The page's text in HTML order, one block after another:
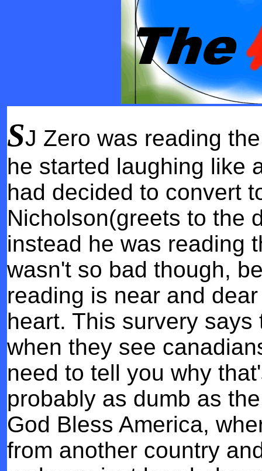
SJ Zero was reading
he started laughing like
had decided to convert
Nicholson(greets to the
instead he was reading
wasn't so bad though,
reading is near and
heart. This survery says
when they see
need to tell you why
probably as dumb as
God Bless America,
from another country